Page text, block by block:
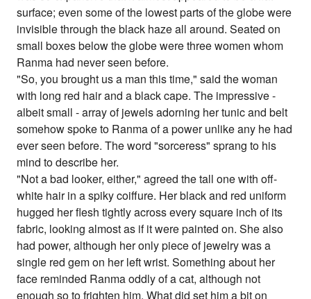
surface; even some of the lowest parts of the globe were
invisible through the black haze all around. Seated on
small boxes below the globe were three women whom
Ranma had never seen before.
"So, you brought us a man this time," said the woman
with long red hair and a black cape. The impressive -
albeit small - array of jewels adorning her tunic and belt
somehow spoke to Ranma of a power unlike any he had
ever seen before. The word "sorceress" sprang to his
mind to describe her.
"Not a bad looker, either," agreed the tall one with off-
white hair in a spiky coiffure. Her black and red uniform
hugged her flesh tightly across every square inch of its
fabric, looking almost as if it were painted on. She also
had power, although her only piece of jewelry was a
single red gem on her left wrist. Something about her
face reminded Ranma oddly of a cat, although not
enough so to frighten him. What did set him a bit on